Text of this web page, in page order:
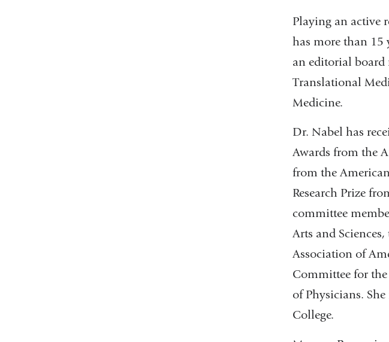
Playing an active
has more than 15
an editorial board
Translational
Medicine.
Dr. Nabel has
Awards from the
from the
Research Prize
committee
Arts and
Association of
Committee for the
of Physicians.
College.